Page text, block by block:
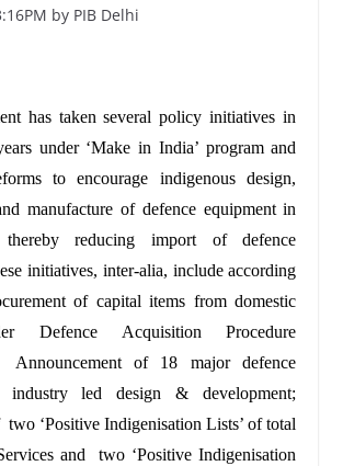
by PIB Delhi
has taken several policy initiatives in
under ‘Make in India’ program and
to encourage indigenous design,
manufacture of defence equipment in
reducing import of defence
initiatives, inter-alia, include according
of capital items from domestic
Defence Acquisition Procedure
Announcement of 18 major defence
industry led design & development;
‘Positive Indigenisation Lists’ of total
and two ‘Positive Indigenisation